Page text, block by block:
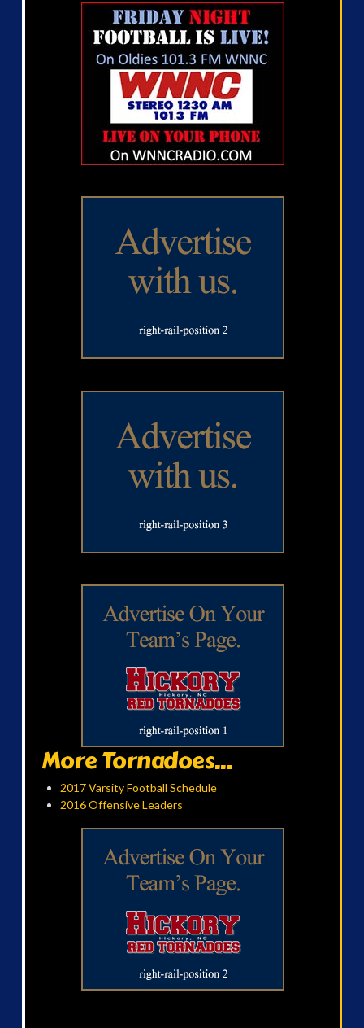
More Tornadoes...
2017 Varsity Football Schedule
2016 Offensive Leaders